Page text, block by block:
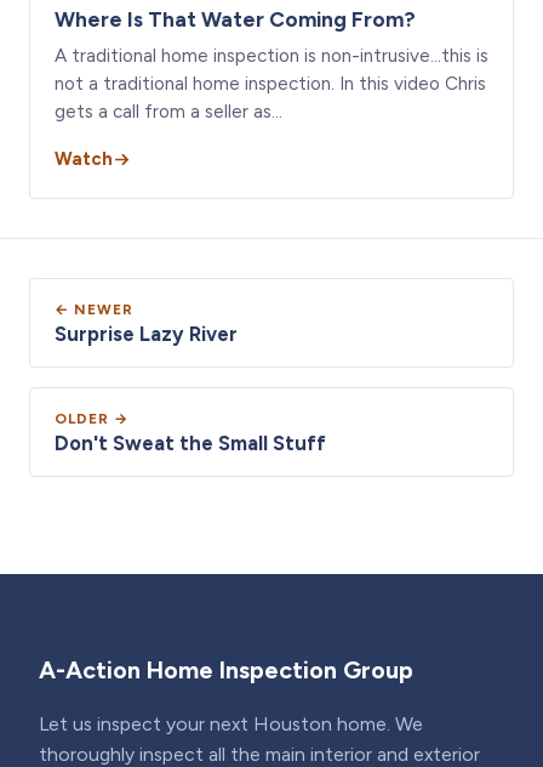
Where Is That Water Coming From?
A traditional home inspection is non-intrusive…this is
not a traditional home inspection. In this video Chris
gets a call from a seller as…
Watch
← NEWER
Surprise Lazy River
OLDER →
Don't Sweat the Small Stuff
A-Action Home Inspection Group
Let us inspect your next Houston home. We
thoroughly inspect all the main interior and exterior